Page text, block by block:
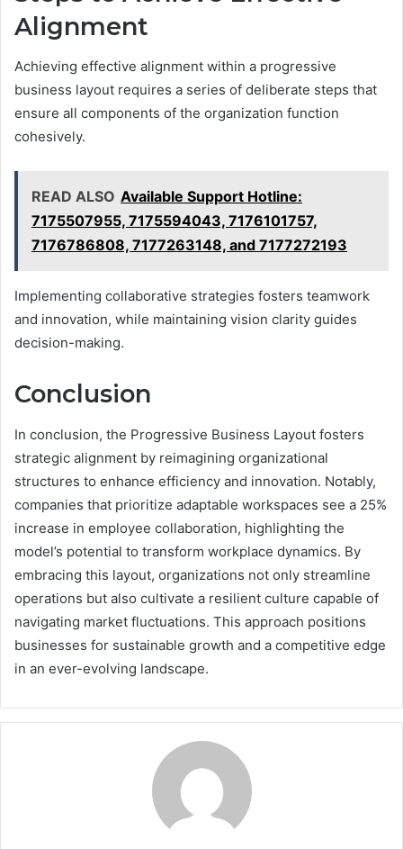
Alignment
Achieving effective alignment within a progressive
business layout requires a series of deliberate steps that
ensure all components of the organization function
cohesively.
READ ALSO Available Support Hotline:
7175507955, 7175594043, 7176101757,
7176786808, 7177263148, and 7177272193
Implementing collaborative strategies fosters teamwork
and innovation, while maintaining vision clarity guides
decision-making.
Conclusion
In conclusion, the Progressive Business Layout fosters
strategic alignment by reimagining organizational
structures to enhance efficiency and innovation. Notably,
companies that prioritize adaptable workspaces see a 25%
increase in employee collaboration, highlighting the
model’s potential to transform workplace dynamics. By
embracing this layout, organizations not only streamline
operations but also cultivate a resilient culture capable of
navigating market fluctuations. This approach positions
businesses for sustainable growth and a competitive edge
in an ever-evolving landscape.